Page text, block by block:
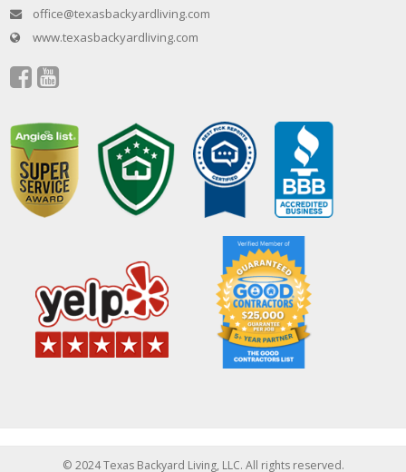
office@texasbackyardliving.com
www.texasbackyardliving.com
© 2024 Texas Backyard Living, LLC. All rights reserved.